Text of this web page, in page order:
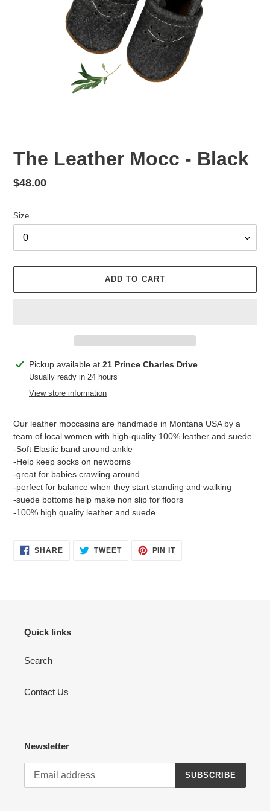
The Leather Mocc - Black
Regular
$48.00
Size
ADD TO CART
Adding
product
Pickup available at 21 Prince Charles Drive
Usually ready in 24 hours
View store information
Our leather moccasins are handmade in Montana USA by a
team of local women with high-quality 100% leather and suede.
-Soft Elastic band around ankle
-Help keep socks on newborns
-great for babies crawling around
-perfect for balance when they start standing and walking
-suede bottoms help make non slip for floors
-100% high quality leather and suede
SHARESHARE
ON
TWEETTWEET PIN ITPIN
Quick links
Search
Contact Us
Newsletter
SUBSCRIBE